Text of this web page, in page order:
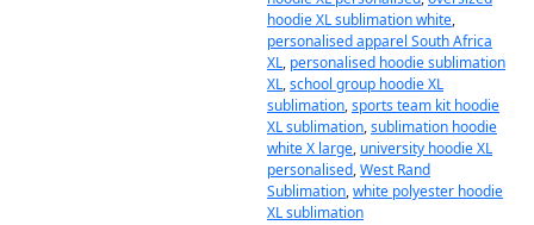
hoodie XL sublimation white,
personalised apparel South Africa
XL, personalised hoodie sublimation
XL,school group hoodie XL
sublimation,sports team kit hoodie
XL sublimation,sublimation hoodie
white X large, university hoodie XL
personalised,West Rand
Sublimation,white polyester hoodie
XL sublimation